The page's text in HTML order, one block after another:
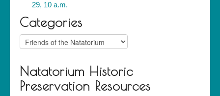
29, 10 a.m.
Categories
Categories
Natatorium Historic
Preservation Resources